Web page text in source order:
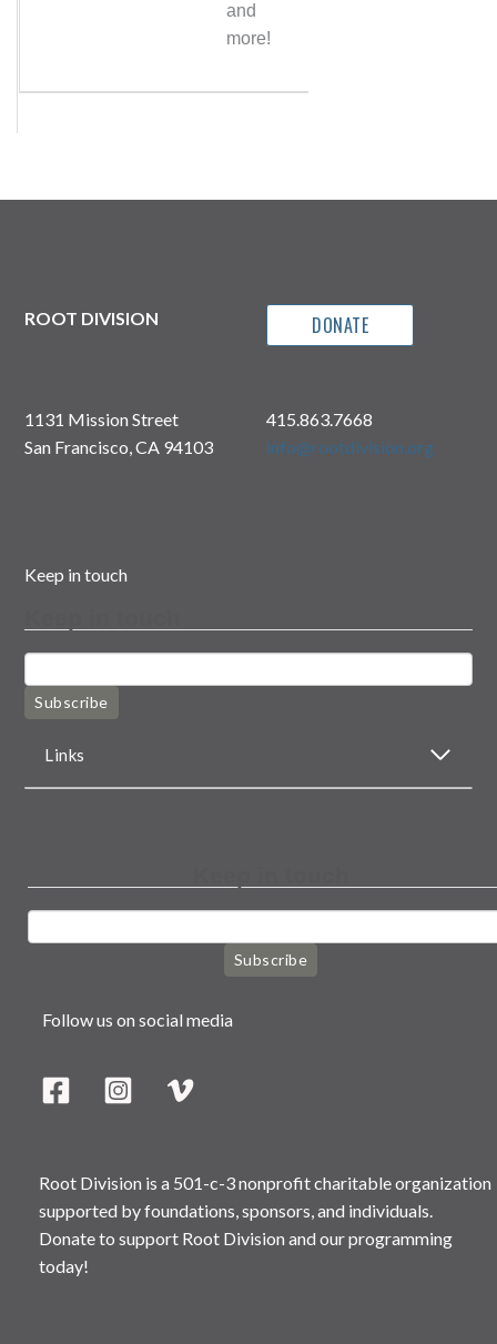
and
more!
ROOT DIVISION DONATE
1131 Mission Street
San Francisco, CA 94103
415.863.7668
info@rootdivision.org
Keep in touch
Subscribe
Links
Subscribe
Follow us on social media
Root Division is a 501-c-3 nonprofit charitable organization
supported by foundations, sponsors, and individuals.
Donate to support Root Division and our programming
today!